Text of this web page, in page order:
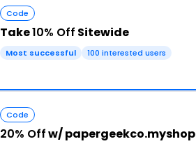
Code
Take10% Off Sitewide
Most successful 100 interested users
Code
20% Offw/